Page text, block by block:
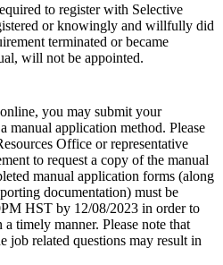
to register with Selective
or knowingly and willfully did
terminated or became
will not be appointed.
you may submit your
manual application method. Please
Office or representative
to request a copy of the manual
manual application forms (along
documentation) must be
HST by 12/08/2023 in order to
timely manner. Please note that
job related questions may result in